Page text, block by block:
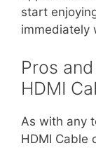
start
immediately
Pros
HDMI
As with any
HDMI Cable